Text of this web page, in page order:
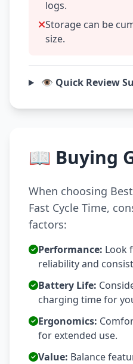
logs.
Storage can be
size.
👁️ Quick Review
📖 Buying
When choosing
Fast Cycle Time,
factors:
Performance: Look
reliability and
Battery Life:
charging time for
Ergonomics:
for extended use.
Value: Balance